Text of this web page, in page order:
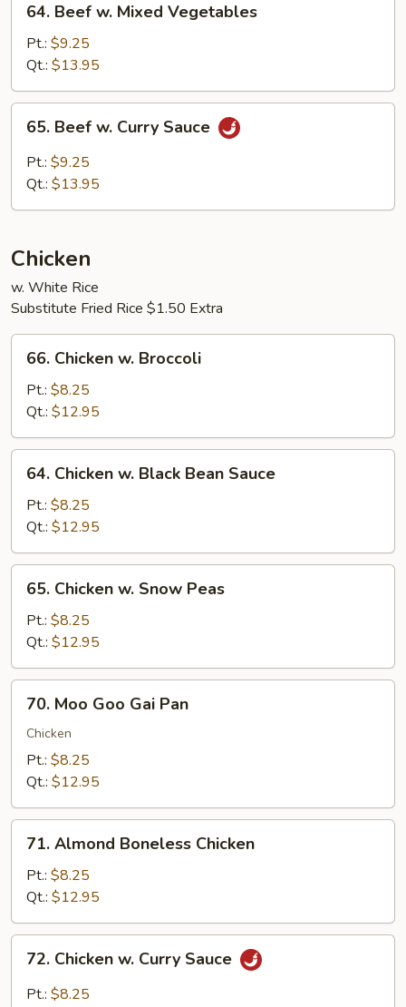
Beef
Mixed
Vegetables
64. Beef w. Mixed Vegetables
Pt.: $9.25
Qt.: $13.95
Beef
Curry
65. Beef w. Curry Sauce
Pt.: $9.25
Qt.: $13.95
Chicken
w. White Rice
Substitute Fried Rice $1.50 Extra
Chicken
Broccoli
66. Chicken w. Broccoli
Pt.: $8.25
Qt.: $12.95
Chicken
Black
Bean
Sauce
64. Chicken w. Black Bean Sauce
Pt.: $8.25
Qt.: $12.95
Chicken
Snow
Peas
65. Chicken w. Snow Peas
Pt.: $8.25
Qt.: $12.95
Moo
Goo
Gai
Pan
70. Moo Goo Gai Pan
Chicken
Pt.: $8.25
Qt.: $12.95
Almond
Boneless
Chicken
71. Almond Boneless Chicken
Pt.: $8.25
Qt.: $12.95
Chicken
72. Chicken w. Curry Sauce
Pt.: $8.25